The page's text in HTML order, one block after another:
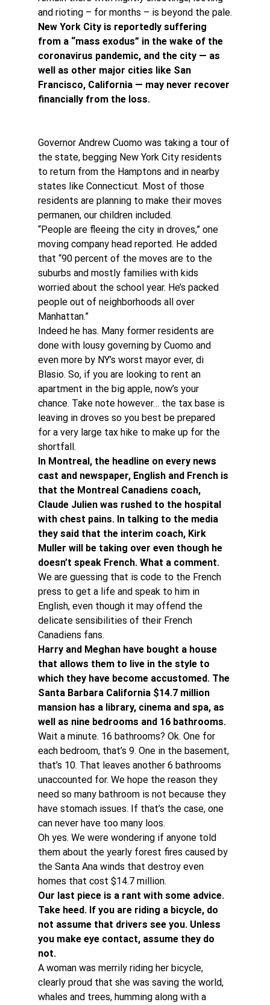
and rioting – for months – is beyond the pale.
New York City is reportedly suffering
from a “mass exodus” in the wake of the
coronavirus pandemic, and the city — as
well as other major cities like San
Francisco, California — may never recover
financially from the loss.
Governor Andrew Cuomo was taking a tour of
the state, begging New York City residents
to return from the Hamptons and in nearby
states like Connecticut. Most of those
residents are planning to make their moves
permanen, our children included.
“People are fleeing the city in droves,” one
moving company head reported. He added
that “90 percent of the moves are to the
suburbs and mostly families with kids
worried about the school year. He’s packed
people out of neighborhoods all over
Manhattan.”
Indeed he has. Many former residents are
done with lousy governing by Cuomo and
even more by NY’s worst mayor ever, di
Blasio. So, if you are looking to rent an
apartment in the big apple, now’s your
chance. Take note however… the tax base is
leaving in droves so you best be prepared
for a very large tax hike to make up for the
shortfall.
In Montreal, the headline on every news
cast and newspaper, English and French is
that the Montreal Canadiens coach,
Claude Julien was rushed to the hospital
with chest pains. In talking to the media
they said that the interim coach, Kirk
Muller will be taking over even though he
doesn’t speak French. What a comment.
We are guessing that is code to the French
press to get a life and speak to him in
English, even though it may offend the
delicate sensibilities of their French
Canadiens fans.
Harry and Meghan have bought a house
that allows them to live in the style to
which they have become accustomed. The
Santa Barbara California $14.7 million
mansion has a library, cinema and spa, as
well as nine bedrooms and 16 bathrooms.
Wait a minute. 16 bathrooms? Ok. One for
each bedroom, that’s 9. One in the basement,
that’s 10. That leaves another 6 bathrooms
unaccounted for. We hope the reason they
need so many bathroom is not because they
have stomach issues. If that’s the case, one
can never have too many loos.
Oh yes. We were wondering if anyone told
them about the yearly forest fires caused by
the Santa Ana winds that destroy even
homes that cost $14.7 million.
Our last piece is a rant with some advice.
Take heed. If you are riding a bicycle, do
not assume that drivers see you. Unless
you make eye contact, assume they do
not.
A woman was merrily riding her bicycle,
clearly proud that she was saving the world,
whales and trees, humming along with a